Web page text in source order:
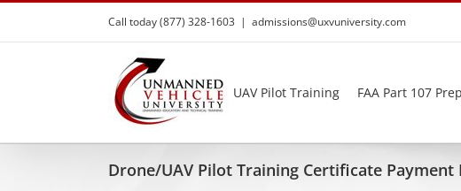
Skip
content
Call today (877) 328-1603 | admissions@uxvuniversity.com
UAV Pilot Training FAA Part 107 Prep
Drone/UAV Pilot Training Certificate Payment